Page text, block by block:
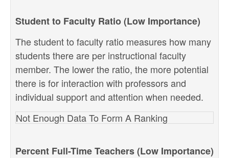
Student to Faculty Ratio (Low Importance)
The student to faculty ratio measures how many
students there are per instructional faculty
member. The lower the ratio, the more potential
there is for interaction with professors and
individual support and attention when needed.
Not Enough Data To Form A Ranking
Percent Full-Time Teachers (Low Importance)